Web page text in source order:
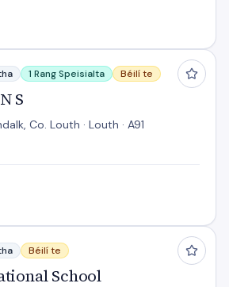
1 Rang Speisialta Béilí te
S
Co. Louth · Louth · A91
Béilí te
School